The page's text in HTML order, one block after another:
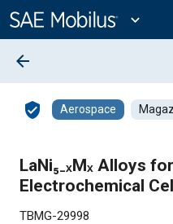
Content
expand_more
arrow_back
verified_user Aerospace
LaNi₅₋ₓMₓ Alloys
Electrochemical
TBMG-29998